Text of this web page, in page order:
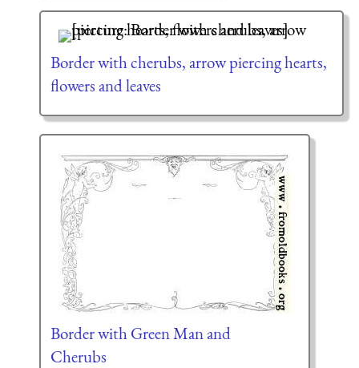
Border with cherubs, arrow piercing hearts,
flowers and leaves
Border with Green Man and
Cherubs